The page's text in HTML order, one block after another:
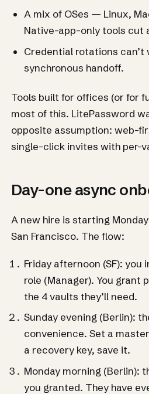
A mix of OSes — Linux,
Native-app-only tools cut
Credential rotations can’t
synchronous handoff.
Tools built for offices (or for
most of this. LitePassword
opposite assumption: web-
single-click invites with per-
Day-one async
A new hire is starting Monday
San Francisco. The flow:
Friday afternoon (SF): you
role (Manager). You grant
the 4 vaults they’ll need.
Sunday evening (Berlin):
convenience. Set a
a recovery key, save it.
Monday morning (Berlin):
you granted. They have